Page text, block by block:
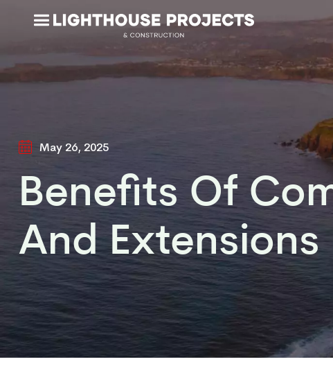
May 26, 2025
Benefits Of
And Extensions